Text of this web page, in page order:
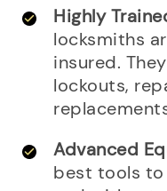
Highly
locksmiths
insured.
lockouts,
Advanced
best tools to